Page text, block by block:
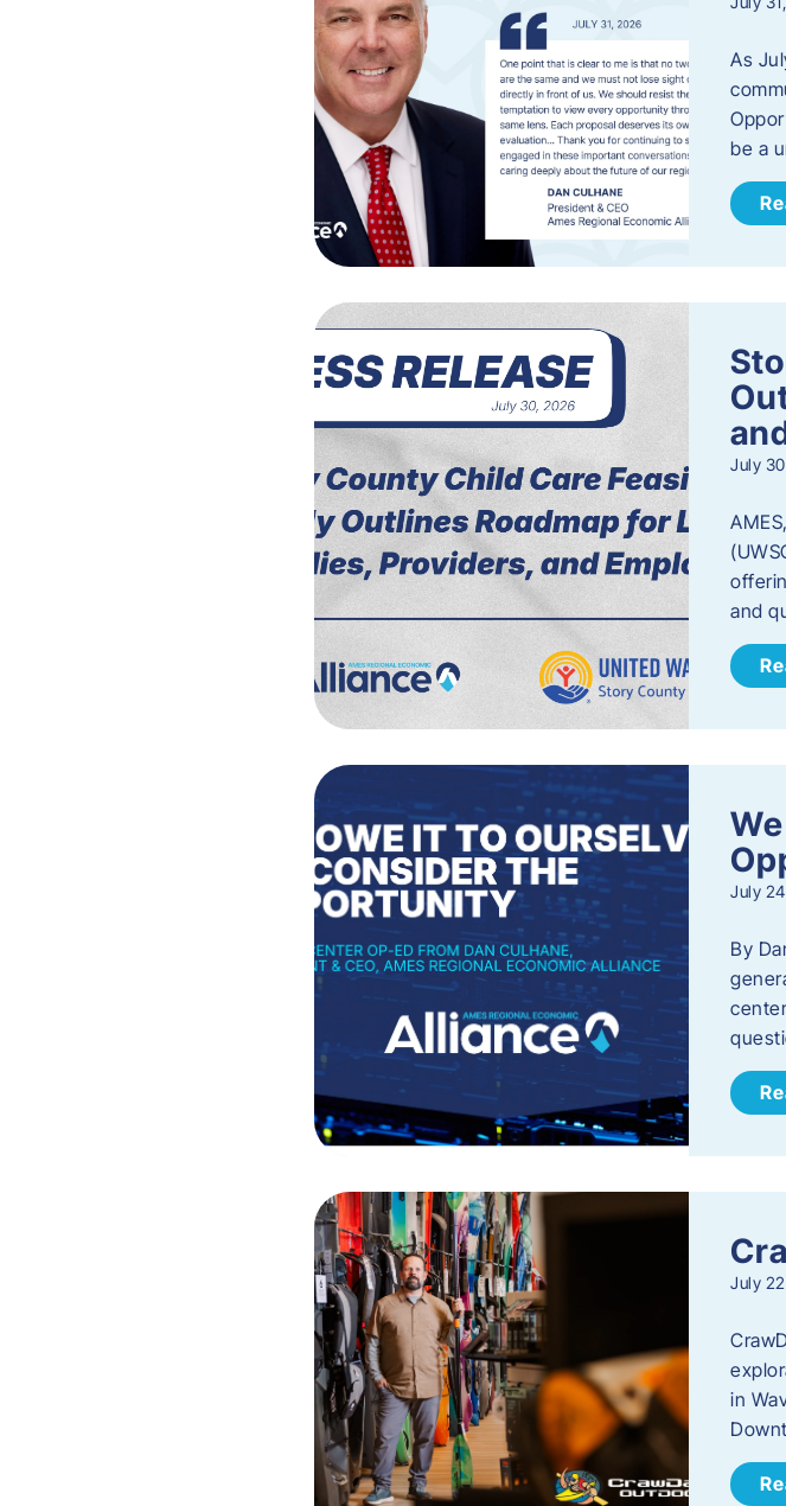
As
be a
July
and
July
By
July
in